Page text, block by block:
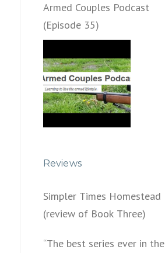
Armed Couples Podcast
(Episode 35)
Reviews
Simpler Times Homestead
(review of Book Three)
“The best series ever in the